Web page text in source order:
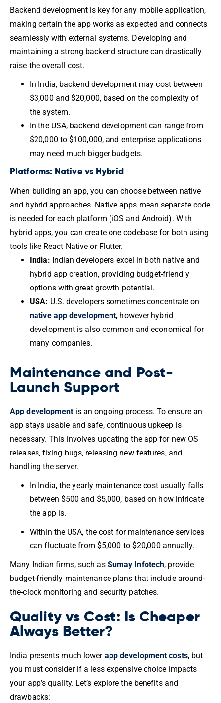
Backend development is key for any mobile application,
making certain the app works as expected and connects
seamlessly with external systems. Developing and
maintaining a strong backend structure can drastically
raise the overall cost.
In India, backend development may cost between
$3,000 and $20,000, based on the complexity of
the system.
In the USA, backend development can range from
$20,000 to $100,000, and enterprise applications
may need much bigger budgets.
Platforms: Native vs Hybrid
When building an app, you can choose between native
and hybrid approaches. Native apps mean separate code
is needed for each platform (iOS and Android). With
hybrid apps, you can create one codebase for both using
tools like React Native or Flutter.
India: Indian developers excel in both native and
hybrid app creation, providing budget-friendly
options with great growth potential.
USA: U.S. developers sometimes concentrate on
native app development, however hybrid
development is also common and economical for
many companies.
Maintenance and Post-
Launch Support
App development is an ongoing process. To ensure an
app stays usable and safe, continuous upkeep is
necessary. This involves updating the app for new OS
releases, fixing bugs, releasing new features, and
handling the server.
In India, the yearly maintenance cost usually falls
between $500 and $5,000, based on how intricate
the app is.
Within the USA, the cost for maintenance services
can fluctuate from $5,000 to $20,000 annually.
Many Indian firms, such as Sumay Infotech, provide
budget-friendly maintenance plans that include around-
the-clock monitoring and security patches.
Quality vs Cost: Is Cheaper
Always Better?
India presents much lower app development costs, but
you must consider if a less expensive choice impacts
your app’s quality. Let’s explore the benefits and
drawbacks: